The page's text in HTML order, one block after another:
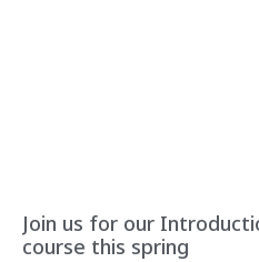
Join us for our
course this spring